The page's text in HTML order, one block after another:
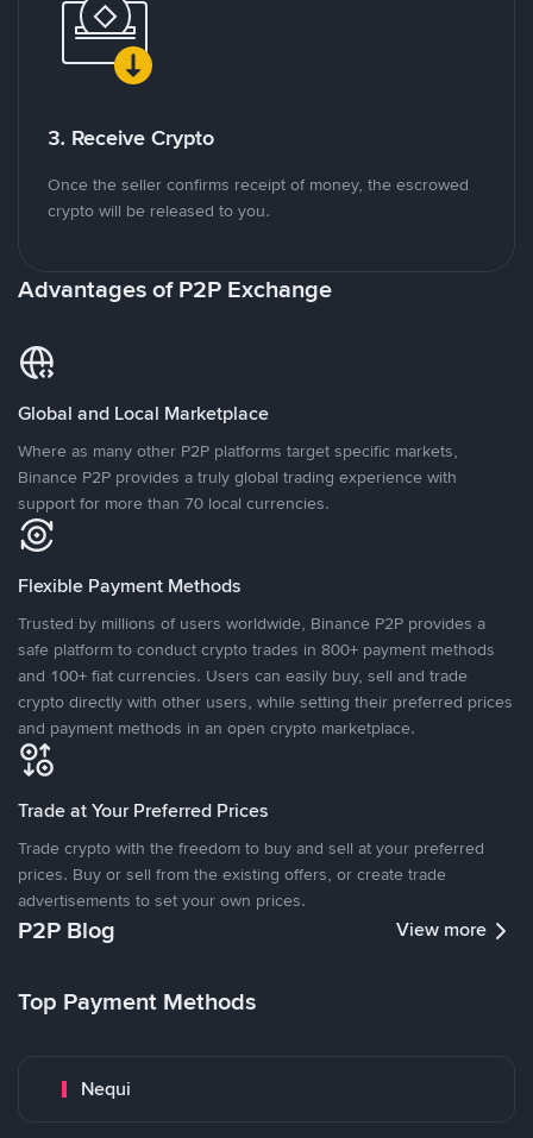
3. Receive Crypto
Once the seller confirms receipt of money, the escrowed
crypto will be released to you.
Advantages of P2P Exchange
Global and Local Marketplace
Where as many other P2P platforms target specific markets,
Binance P2P provides a truly global trading experience with
support for more than 70 local currencies.
Flexible Payment Methods
Trusted by millions of users worldwide, Binance P2P provides a
safe platform to conduct crypto trades in 800+ payment methods
and 100+ fiat currencies. Users can easily buy, sell and trade
crypto directly with other users, while setting their preferred prices
and payment methods in an open crypto marketplace.
Trade at Your Preferred Prices
Trade crypto with the freedom to buy and sell at your preferred
prices. Buy or sell from the existing offers, or create trade
advertisements to set your own prices.
P2P Blog View more
Top Payment Methods
Nequi